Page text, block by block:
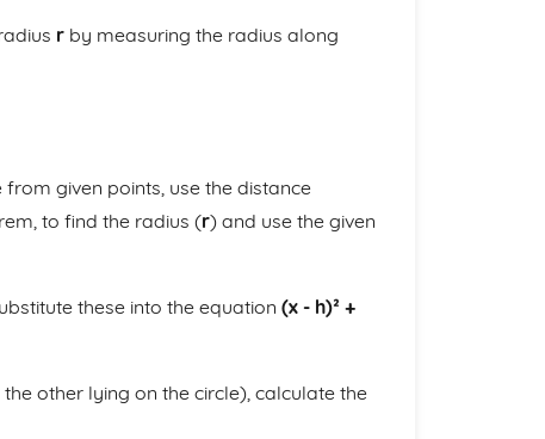
r by measuring the radius along
given points, use the distance
to find the radius (r) and use the given
these into the equation (x - h)² +
other lying on the circle), calculate the